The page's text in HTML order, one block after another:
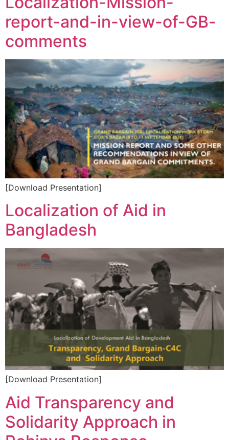
report-and-in-view-of-GB-
comments
[Download Presentation]
Localization of Aid in
Bangladesh
[Download Presentation]
Aid Transparency and
Solidarity Approach in